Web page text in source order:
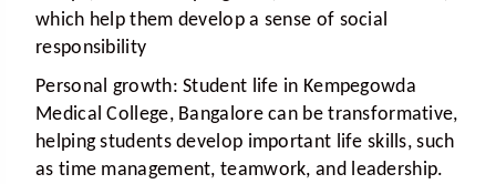
which help them develop a sense of social
responsibility
Personal growth: Student life in Kempegowda
Medical College, Bangalore can be transformative,
helping students develop important life skills, such
as time management, teamwork, and leadership.